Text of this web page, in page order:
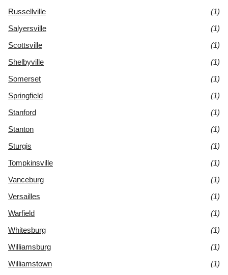
Russellville
(1)
Salyersville
(1)
Scottsville
(1)
Shelbyville
(1)
Somerset
(1)
Springfield
(1)
Stanford
(1)
Stanton
(1)
Sturgis
(1)
Tompkinsville
(1)
Vanceburg
(1)
Versailles
(1)
Warfield
(1)
Whitesburg
(1)
Williamsburg
(1)
Williamstown
(1)